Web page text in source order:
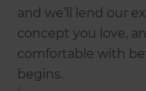
and we’ll lend our
concept you love,
comfortable with
begins.